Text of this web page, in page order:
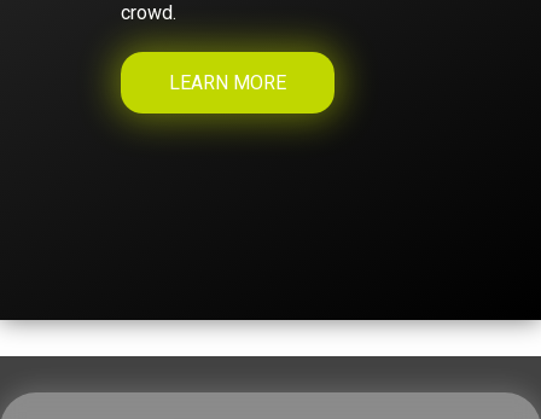
crowd.
LEARN MORE